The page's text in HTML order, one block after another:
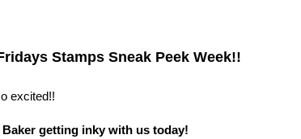
Stamps Sneak Peek Week!!
excited!!
getting inky with us today!